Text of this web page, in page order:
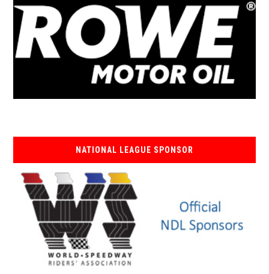
NATIONAL LEAGUE SPONSOR